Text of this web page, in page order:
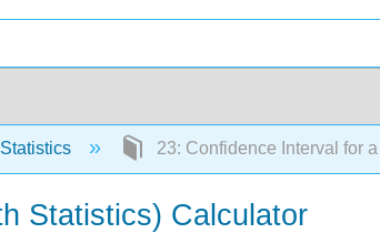
23: Confidence Interval for
Statistics) Calculator